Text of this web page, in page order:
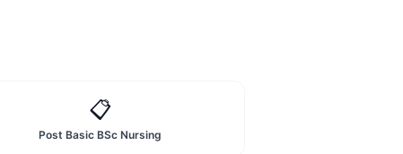
📋
Post Basic BSc Nursing